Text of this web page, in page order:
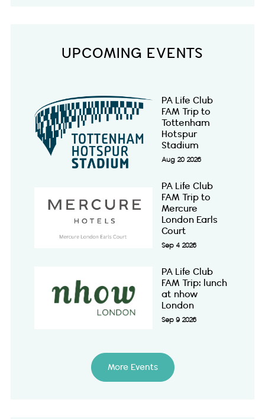
UPCOMING EVENTS
PA Life Club
FAM Trip to
Tottenham
Hotspur
Stadium
Aug 20 2026
PA Life Club
FAM Trip to
Mercure
London Earls
Court
Sep 4 2026
PA Life Club
FAM Trip: lunch
at nhow
London
Sep 9 2026
More Events